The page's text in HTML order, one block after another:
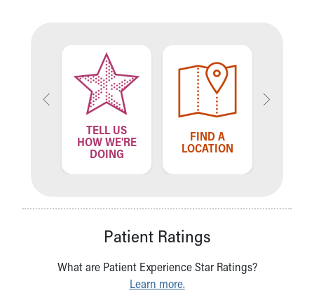
TELL US
HOW WE'RE
DOING
FIND A
LOCATION
Patient Ratings
What are Patient Experience Star Ratings?
Learn more.